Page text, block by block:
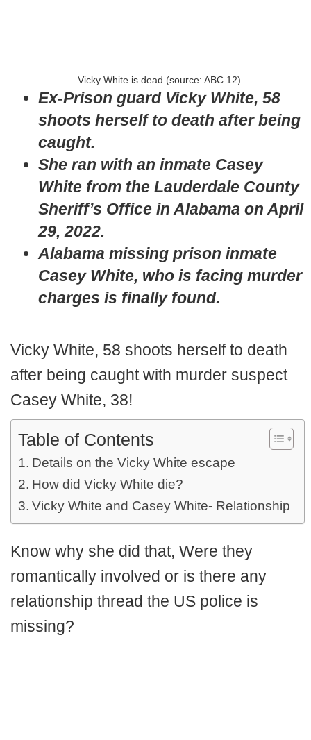
Vicky White is dead (source: ABC 12)
Ex-Prison guard Vicky White, 58
shoots herself to death after being
caught.
She ran with an inmate Casey
White from the Lauderdale County
Sheriff’s Office in Alabama on April
29, 2022.
Alabama missing prison inmate
Casey White, who is facing murder
charges is finally found.
Vicky White, 58 shoots herself to death
after being caught with murder suspect
Casey White, 38!
Table of Contents
Details on the Vicky White escape
How did Vicky White die?
Vicky White and Casey White- Relationship
Know why she did that, Were they
romantically involved or is there any
relationship thread the US police is
missing?